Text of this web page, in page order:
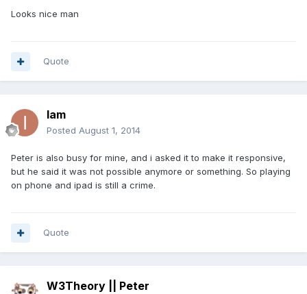
Looks nice man
Quote
Iam
Posted August 1, 2014
Peter is also busy for mine, and i asked it to make it responsive,
but he said it was not possible anymore or something. So playing
on phone and ipad is still a crime.
Quote
W3Theory || Peter